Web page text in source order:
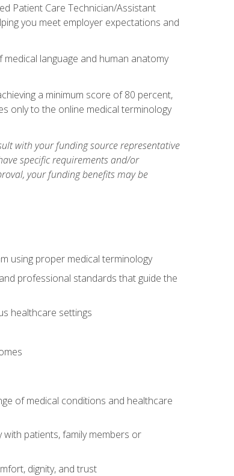
Patient Care Technician/Assistant
you meet employer expectations and
language and human anatomy
a minimum score of 80 percent,
only to the online medical terminology
with your funding source representative
specific requirements and/or
your funding benefits may be
using proper medical terminology
professional standards that guide the
healthcare settings
of medical conditions and healthcare
patients, family members or
dignity, and trust